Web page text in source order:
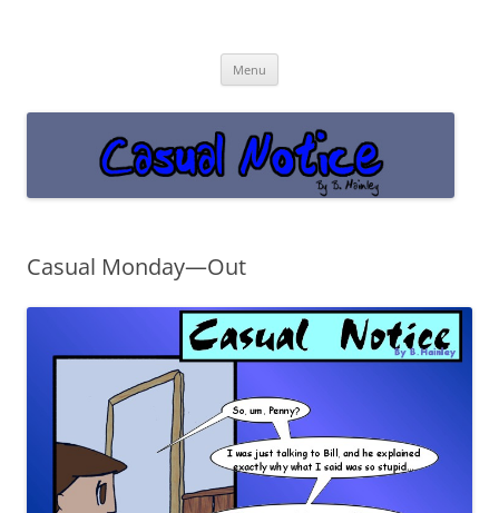
Menu
Casual Monday—Out